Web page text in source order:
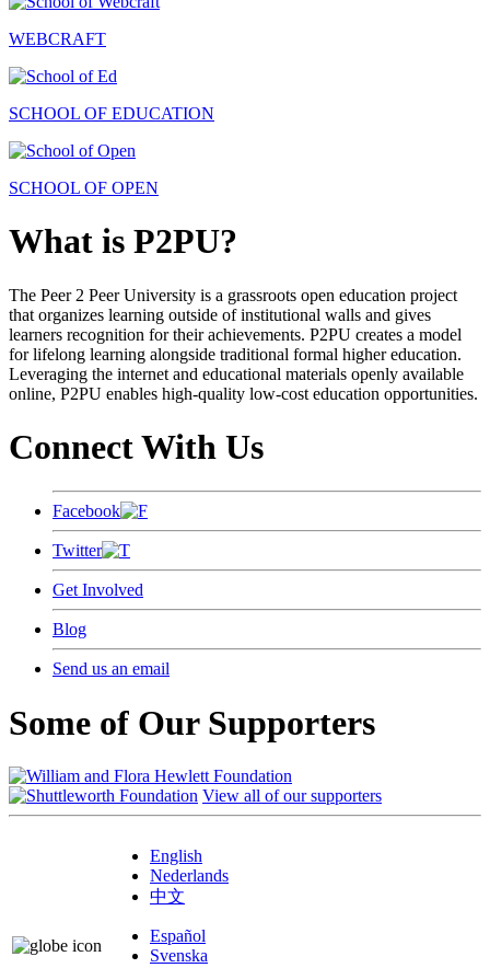
WEBCRAFT
SCHOOL OF EDUCATION
SCHOOL OF OPEN
What is P2PU?
The Peer 2 Peer University is a grassroots open education project
that organizes learning outside of institutional walls and gives
learners recognition for their achievements. P2PU creates a model
for lifelong learning alongside traditional formal higher education.
Leveraging the internet and educational materials openly available
online, P2PU enables high-quality low-cost education opportunities.
Connect With Us
Facebook
Twitter
Get Involved
Blog
Send us an email
Some of Our Supporters
View all of our supporters
English
Nederlands
中文
Español
Svenska